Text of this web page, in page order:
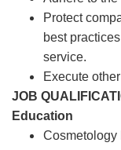
Protect
best
service.
Execute
JOB
Education
Cosmetology